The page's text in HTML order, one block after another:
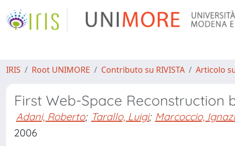
IRIS Root UNIMORE Contributo su RIVISTA Articolo
First Web-Space Reconstruction
Adani, Roberto; Tarallo, Luigi; Marcoccio,
2006